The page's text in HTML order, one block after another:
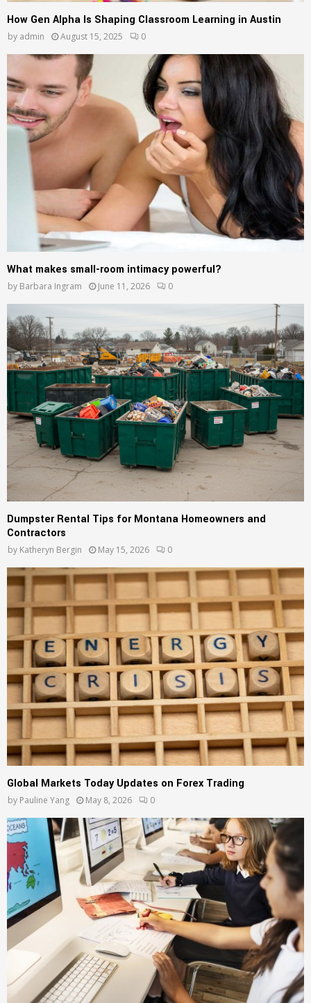
How Gen Alpha Is Shaping Classroom Learning in Austin
by admin August 15, 2025 0
What makes small-room intimacy powerful?
by Barbara Ingram June 11, 2026 0
Dumpster Rental Tips for Montana Homeowners and
Contractors
by Katheryn Bergin May 15, 2026 0
Global Markets Today Updates on Forex Trading
by Pauline Yang May 8, 2026 0